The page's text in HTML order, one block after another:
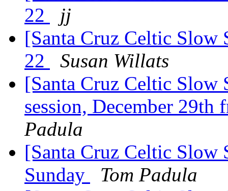
22
jj
[Santa Cruz Celtic Slow
22
Susan Willats
[Santa Cruz Celtic Slow
session, December
Padula
[Santa Cruz Celtic Slow
Sunday
Tom Padula